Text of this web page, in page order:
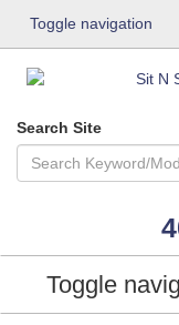
Toggle navigation
Search Site
Toggle